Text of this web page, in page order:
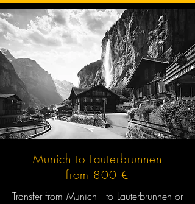
Munich to Lauterbrunnen
from 800 €
Transfer from Munich to Lauterbrunnen or